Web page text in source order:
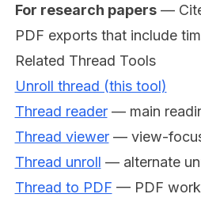
For research papers—
PDF exports that include
Related Thread Tools
Unroll thread (this tool)
Thread reader— main
Thread viewer— view-
Thread unroll — alternate
Thread to PDF — PDF